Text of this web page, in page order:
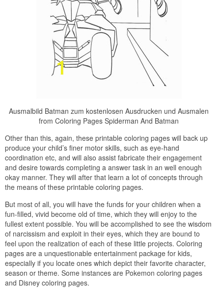
Ausmalbild Batman zum kostenlosen Ausdrucken und Ausmalen
from Coloring Pages Spiderman And Batman
Other than this, again, these printable coloring pages will back up
produce your child’s finer motor skills, such as eye-hand
coordination etc, and will also assist fabricate their engagement
and desire towards completing a answer task in an well enough
okay manner. They will after that learn a lot of concepts through
the means of these printable coloring pages.
But most of all, you will have the funds for your children when a
fun-filled, vivid become old of time, which they will enjoy to the
fullest extent possible. You will be accomplished to see the wisdom
of narcissism and exploit in their eyes, which they are bound to
feel upon the realization of each of these little projects. Coloring
pages are a unquestionable entertainment package for kids,
especially if you locate ones which depict their favorite character,
season or theme. Some instances are Pokemon coloring pages
and Disney coloring pages.